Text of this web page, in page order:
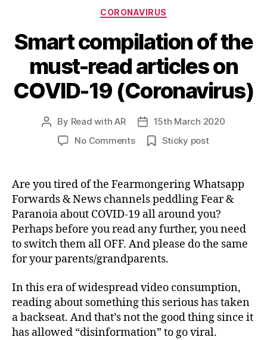
Categories
CORONAVIRUS
Smart compilation of the
must-read articles on
COVID-19 (Coronavirus)
Post
author
By Read with AR
Post
date
15th March 2020
No Commentson
of
the
must-
read
articles
on
COVID-
(Coronavirus)
Sticky post
Are you tired of the Fearmongering Whatsapp
Forwards & News channels peddling Fear &
Paranoia about COVID-19 all around you?
Perhaps before you read any further, you need
to switch them all OFF. And please do the same
for your parents/grandparents.
In this era of widespread video consumption,
reading about something this serious has taken
a backseat. And that’s not the good thing since it
has allowed “disinformation” to go viral.